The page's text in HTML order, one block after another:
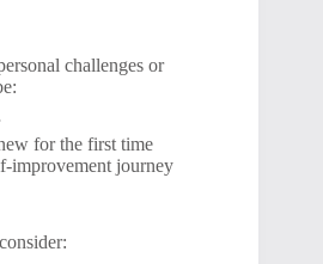
challenges or
for the first time
improvement journey